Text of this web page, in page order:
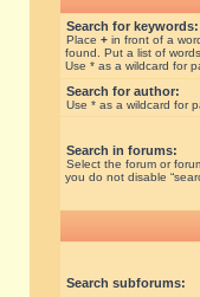
Search for keywords:
Place + in front of a
found. Put a list of
Use * as a wildcard for
Search for author:
Use * as a wildcard for
Search in forums:
Select the forum or
you do not disable
Search subforums: